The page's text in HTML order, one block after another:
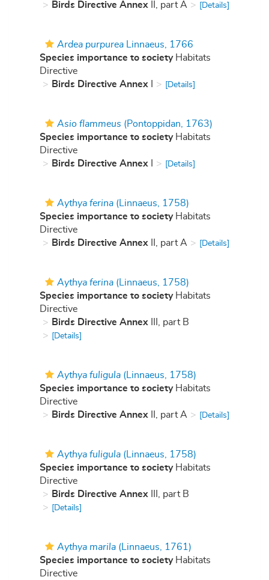
Birds Directive Annex II, part A [Details]
Ardea purpurea Linnaeus, 1766
Species importance to societyHabitats
Directive
Birds Directive Annex
[Details]
Asio flammeus (Pontoppidan, 1763)
Species importance to societyHabitats
Directive
Birds Directive Annex
[Details]
Aythya ferina (Linnaeus, 1758)
Species importance to societyHabitats
Directive
Birds Directive Annex II, part A [Details]
Aythya ferina (Linnaeus, 1758)
Species importance to societyHabitats
Directive
Birds Directive Annex III, part B
[Details]
Aythya fuligula (Linnaeus, 1758)
Species importance to societyHabitats
Directive
Birds Directive Annex II, part A [Details]
Aythya fuligula (Linnaeus, 1758)
Species importance to societyHabitats
Directive
Birds Directive Annex III, part B
[Details]
Aythya marila (Linnaeus, 1761)
Species importance to societyHabitats
Directive